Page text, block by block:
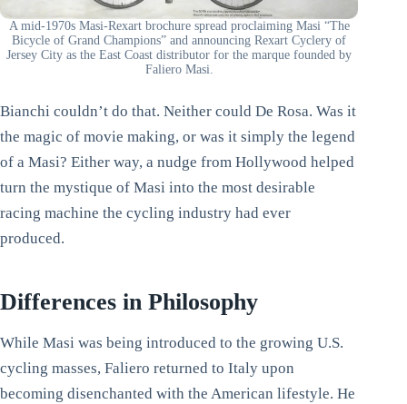
A mid-1970s Masi-Rexart brochure spread proclaiming Masi “The
Bicycle of Grand Champions” and announcing Rexart Cyclery of
Jersey City as the East Coast distributor for the marque founded by
Faliero Masi.
Bianchi couldn’t do that. Neither could De Rosa. Was it
the magic of movie making, or was it simply the legend
of a Masi? Either way, a nudge from Hollywood helped
turn the mystique of Masi into the most desirable
racing machine the cycling industry had ever
produced.
Differences in Philosophy
While Masi was being introduced to the growing U.S.
cycling masses, Faliero returned to Italy upon
becoming disenchanted with the American lifestyle. He